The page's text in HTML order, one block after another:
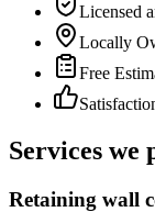
Licensed
Locally
Free
Services we
Retaining wall